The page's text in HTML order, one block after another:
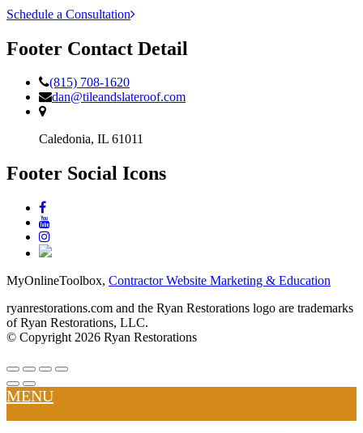
Schedule a Consultation
Footer Contact Detail
(815) 708-1620
dan@tileandslateroof.com
Caledonia, IL 61011
Footer Social Icons
MyOnlineToolbox, Contractor Website Marketing & Education
ryanrestorations.com and the Ryan Restorations logo are trademarks
of Ryan Restorations, LLC.
© Copyright 2026 Ryan Restorations
MENU